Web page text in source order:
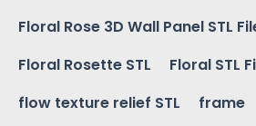
Floral Rose 3D Wall Panel STL
Floral Rosette STL
Floral STL
flow texture relief STL
frame